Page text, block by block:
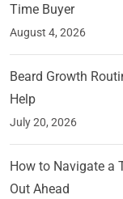
Time Buyer
August 4, 2026
Beard Growth
Help
July 20, 2026
How to Navigate a
Out Ahead